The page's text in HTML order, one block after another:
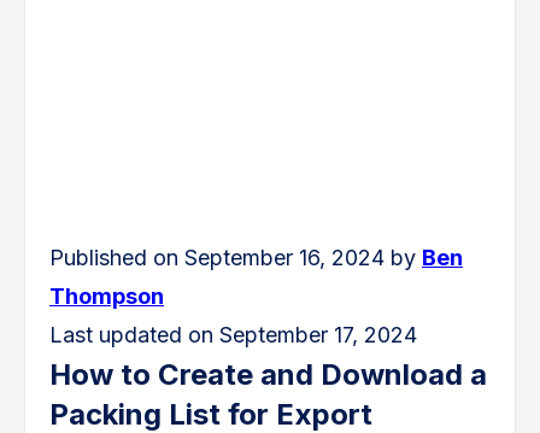
Published on September 16, 2024 by Ben
Thompson
Last updated on September 17, 2024
How to Create and Download a
Packing List for Export